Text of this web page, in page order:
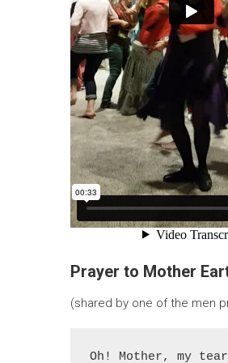
Prayer to Mother
(shared by one of the men
Oh! Mother, my